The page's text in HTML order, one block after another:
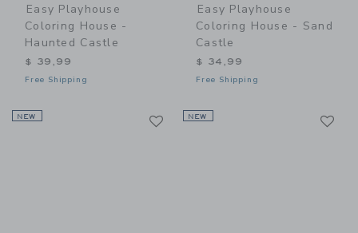
Easy Playhouse
Coloring House -
Haunted Castle
$ 39,99
Free Shipping
Easy Playhouse
Coloring House - Sand
Castle
$ 34,99
Free Shipping
NEW LinkNEW